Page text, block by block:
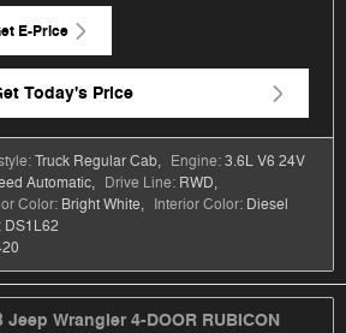
E-Price
Today's Price
Truck Regular Cab, Engine:3.6L V6 24V
Automatic, Drive Line: RWD,
Color: Bright White, Interior Color: Diesel
DS1L62
Jeep Wrangler 4-DOOR RUBICON